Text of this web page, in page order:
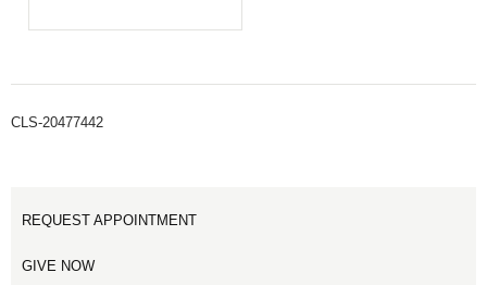
CLS-20477442
REQUEST APPOINTMENT
GIVE NOW